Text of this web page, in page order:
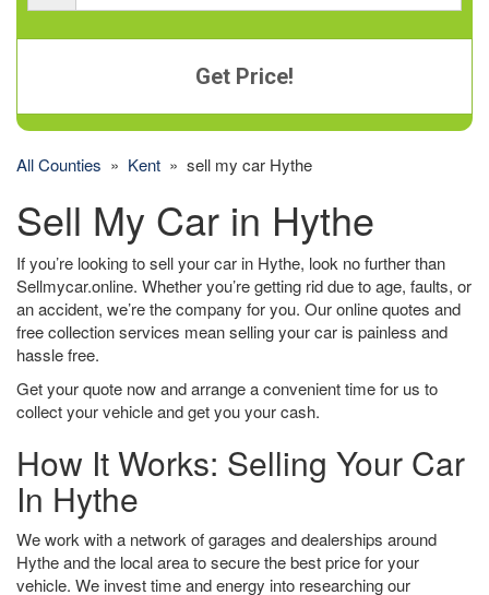
Get Price!
All Counties » Kent » sell my car Hythe
Sell My Car in Hythe
If you’re looking to sell your car in Hythe, look no further than
Sellmycar.online. Whether you’re getting rid due to age, faults, or
an accident, we’re the company for you. Our online quotes and
free collection services mean selling your car is painless and
hassle free.
Get your quote now and arrange a convenient time for us to
collect your vehicle and get you your cash.
How It Works: Selling Your Car
In Hythe
We work with a network of garages and dealerships around
Hythe and the local area to secure the best price for your
vehicle. We invest time and energy into researching our